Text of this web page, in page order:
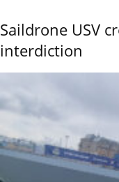
Saildrone USV
interdiction